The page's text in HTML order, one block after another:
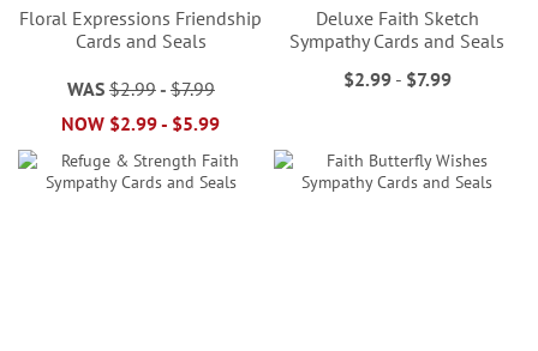
Floral Expressions Friendship
Cards and Seals
WAS $2.99- $7.99
NOW $2.99- $5.99
Deluxe Faith Sketch
Sympathy Cards and Seals
$2.99- $7.99